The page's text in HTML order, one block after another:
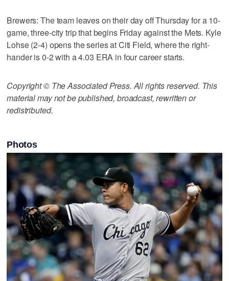
Brewers: The team leaves on their day off Thursday for a 10-
game, three-city trip that begins Friday against the Mets. Kyle
Lohse (2-4) opens the series at Citi Field, where the right-
hander is 0-2 with a 4.03 ERA in four career starts.
Copyright © The Associated Press. All rights reserved. This
material may not be published, broadcast, rewritten or
redistributed.
Photos